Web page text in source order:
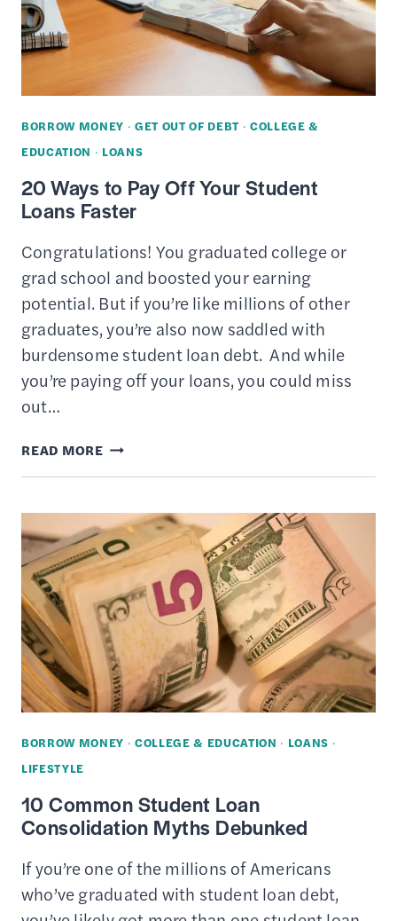
FALL
BORROW MONEY · GET OUT OF DEBT · COLLEGE &
EDUCATION · LOANS
20 Ways to Pay Off Your Student
Loans Faster
Congratulations! You graduated college or
grad school and boosted your earning
potential. But if you’re like millions of other
graduates, you’re also now saddled with
burdensome student loan debt. And while
you’re paying off your loans, you could miss
out…
READ MORE20
WAYS
PAY
OFF
YOUR
STUDENT
LOANS
FASTER
BORROW MONEY · COLLEGE & EDUCATION · LOANS ·
LIFESTYLE
10 Common Student Loan
Consolidation Myths Debunked
If you’re one of the millions of Americans
who’ve graduated with student loan debt,